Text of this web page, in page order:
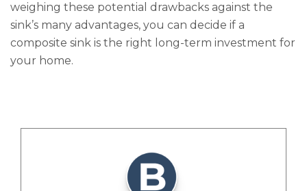
weighing these potential drawbacks against the
sink’s many advantages, you can decide if a
composite sink is the right long-term investment for
your home.